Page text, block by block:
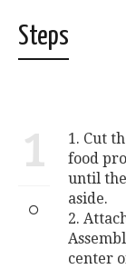
Steps
1
1. Cut
food
until
aside.
2.
center